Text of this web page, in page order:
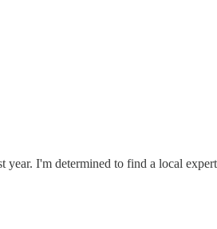
I'm determined to find a local